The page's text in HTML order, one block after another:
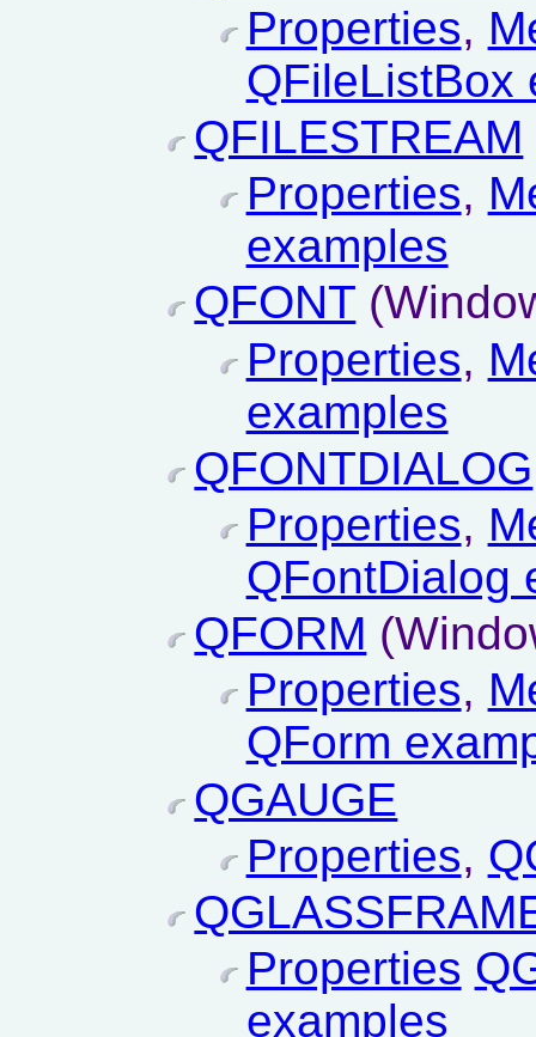
Properties,
QFileListBox
QFILESTREAM
Properties,
examples
QFONT
Properties,
examples
QFONTDIALOG
Properties,
QFontDialog
QFORM
Properties,
QForm
QGAUGE
Properties,
Properties
examples